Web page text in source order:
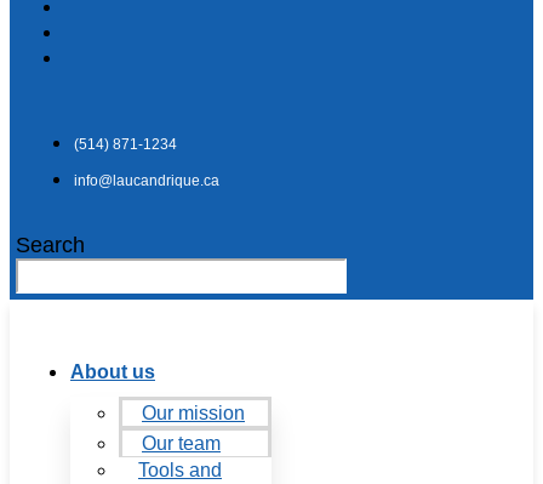
(514) 871-1234
info@laucandrique.ca
Search
About us
Our mission
Our team
Tools and